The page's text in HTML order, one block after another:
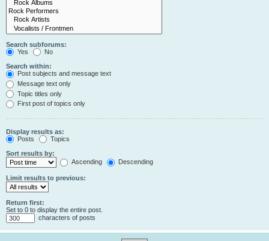
Search subforums:
Yes
No
Search within:
Post subjects and message text
Message text only
Topic titles only
First post of topics only
Display results as:
Posts
Topics
Sort results by:
Ascending
Descending
Limit results to previous:
Return first:
Set to 0 to display the entire post.
characters of posts